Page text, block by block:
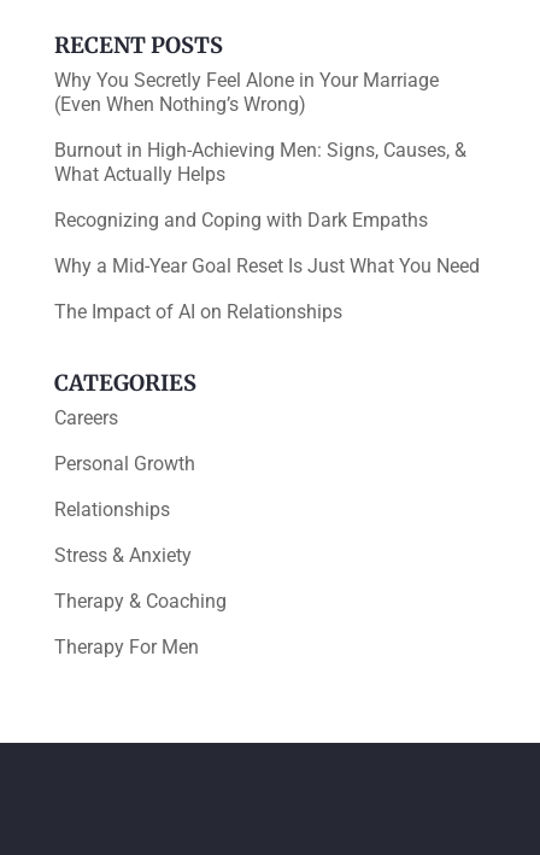
RECENT POSTS
Why You Secretly Feel Alone in Your Marriage
(Even When Nothing’s Wrong)
Burnout in High-Achieving Men: Signs, Causes, &
What Actually Helps
Recognizing and Coping with Dark Empaths
Why a Mid-Year Goal Reset Is Just What You Need
The Impact of AI on Relationships
CATEGORIES
Careers
Personal Growth
Relationships
Stress & Anxiety
Therapy & Coaching
Therapy For Men